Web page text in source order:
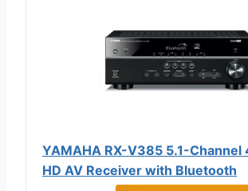
YAMAHA RX-V385 5.1-Channel
HD AV Receiver with Bluetooth